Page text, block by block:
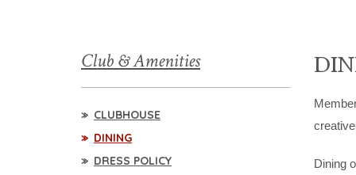
Club & Amenities
CLUBHOUSE
DINING
DRESS POLICY
Dining